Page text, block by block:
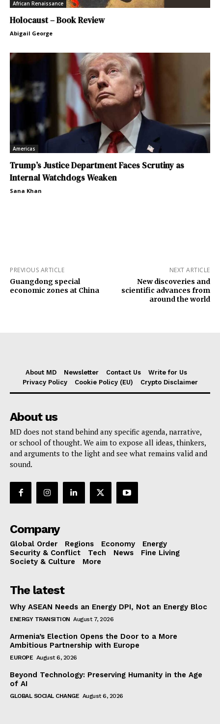
African Renaissance
Holocaust – Book Review
Abigail George
Americas
Trump’s Justice Department Faces Scrutiny as
Internal Watchdogs Weaken
Sana Khan
PREVIOUS ARTICLE
Guangdong special
economic zones at China
NEXT ARTICLE
New discoveries and
scientific advances from
around the world
About MD Newsletter Contact Us
Write for Us
Privacy Policy
Cookie Policy (EU) Crypto Disclaimer
About us
MD does not stand behind any specific agenda, narrative,
or school of thought. We aim to expose all ideas, thinkers,
and arguments to the light and see what remains valid and
sound.
Company
Global Order Regions Economy
Energy
Security & Conflict
Tech News
Fine Living
Society & Culture
More
The latest
Why ASEAN Needs an Energy DPI, Not an Energy Bloc
ENERGY TRANSITION August 7, 2026
Armenia’s Election Opens the Door to a More
Ambitious Partnership with Europe
EUROPE August 6, 2026
Beyond Technology: Preserving Humanity in the Age
of AI
GLOBAL SOCIAL CHANGE August 6, 2026